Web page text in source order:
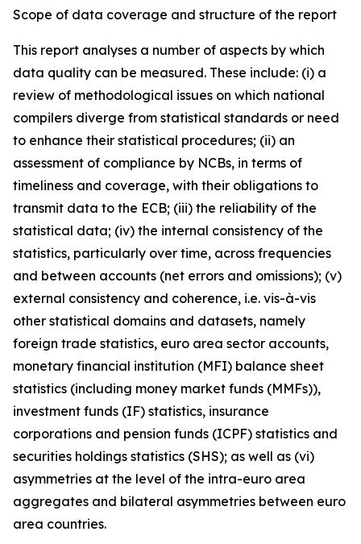
Scope of data coverage and structure of the report
This report analyses a number of aspects by which
data quality can be measured. These include: (i) a
review of methodological issues on which national
compilers diverge from statistical standards or need
to enhance their statistical procedures; (ii) an
assessment of compliance by NCBs, in terms of
timeliness and coverage, with their obligations to
transmit data to the ECB; (iii) the reliability of the
statistical data; (iv) the internal consistency of the
statistics, particularly over time, across frequencies
and between accounts (net errors and omissions); (v)
external consistency and coherence, i.e. vis-à-vis
other statistical domains and datasets, namely
foreign trade statistics, euro area sector accounts,
monetary financial institution (MFI) balance sheet
statistics (including money market funds (MMFs)),
investment funds (IF) statistics, insurance
corporations and pension funds (ICPF) statistics and
securities holdings statistics (SHS); as well as (vi)
asymmetries at the level of the intra-euro area
aggregates and bilateral asymmetries between euro
area countries.